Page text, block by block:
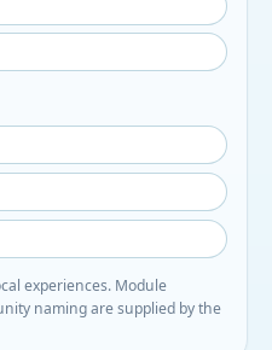
experiences. Module
naming are supplied by the